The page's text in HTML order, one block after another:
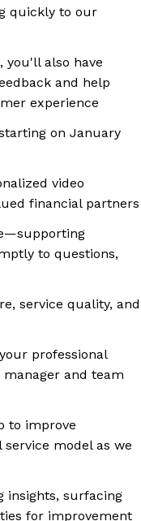
quickly to our
you'll also have
and help
experience
on January
video
financial partners
to questions,
service quality, and
professional
and team
to improve
model as we
insights, surfacing
for improvement